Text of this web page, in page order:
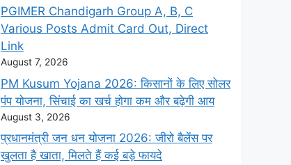
PGIMER Chandigarh Group A, B, C
Various Posts Admit Card Out, Direct
Link
August 7, 2026
PM Kusum Yojana 2026: किसानों के लिए सोलर
पंप योजना, सिंचाई का खर्च होगा कम और बढ़ेगी आय
August 3, 2026
प्रधानमंत्री जन धन योजना 2026: जीरो बैलेंस पर
खुलता है खाता, मिलते हैं कई बड़े फायदे